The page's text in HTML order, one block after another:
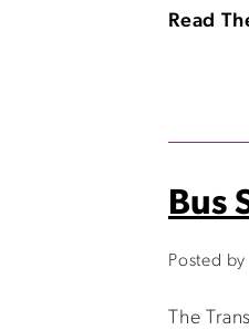
Read
Bus
Posted by
The